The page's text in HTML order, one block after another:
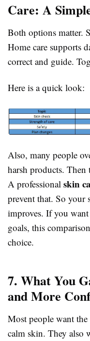
Care: A
Both options matter.
Home care supports
correct and guide.
Here is a quick look:
Also, many people
harsh products. Then
A professional skin
prevent that. So your
improves. If you
goals, this
choice.
7. What You
and More
Most people want
calm skin. They also